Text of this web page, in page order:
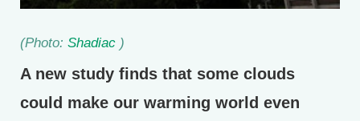
(Photo: Shadiac )
A new study finds that some clouds
could make our warming world even